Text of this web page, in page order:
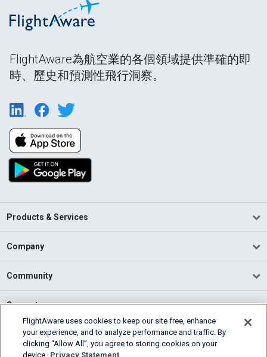
FlightAware為航空業的各個領域提供準確的即
時、歷史和預測性飛行洞察。
Products & Services
Company
Community
Support
English (USA)
2026 FlightAware
FlightAware uses cookies to keep our site free, enhance
your experience, and to analyze performance and traffic. By
clicking “Allow All”, you agree to storing cookies on your
device. Privacy Statement